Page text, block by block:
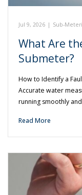
Jul 9, 2026 | Sub-
What Are
Submeter?
How to Identify a
Accurate water
running smoothly
Read More